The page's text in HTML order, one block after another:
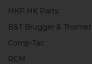
HKP HK Parts
B&T Brugger & Thomet
Comp-Tac
RCM